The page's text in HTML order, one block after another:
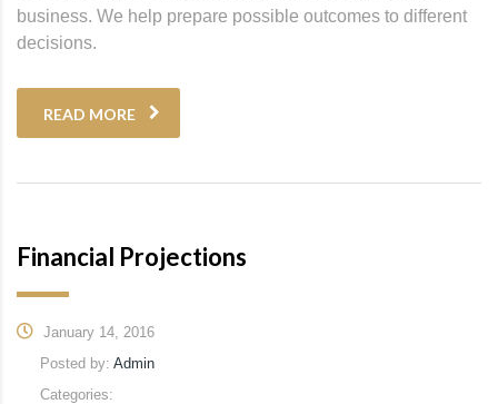
business. We help prepare possible outcomes to different
decisions.
READ MORE
Financial Projections
January 14, 2016
Posted by: Admin
Categories: